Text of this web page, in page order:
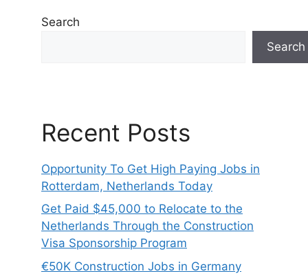
Search
Search
Recent Posts
Opportunity To Get High Paying Jobs in
Rotterdam, Netherlands Today
Get Paid $45,000 to Relocate to the
Netherlands Through the Construction
Visa Sponsorship Program
€50K Construction Jobs in Germany